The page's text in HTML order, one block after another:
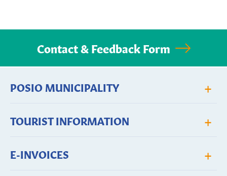
Contact & Feedback Form
POSIO MUNICIPALITY +
TOURIST INFORMATION +
E-INVOICES +